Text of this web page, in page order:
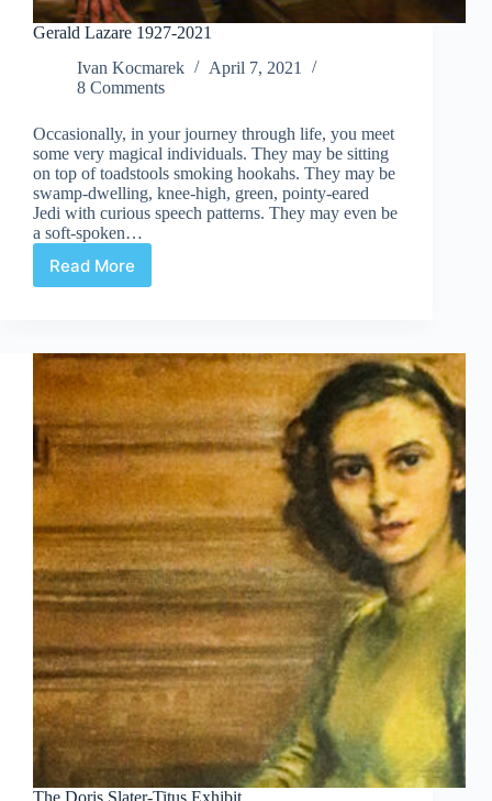
Gerald Lazare 1927-2021
Ivan Kocmarek
April 7, 2021
8 Comments
Occasionally, in your journey through life, you meet
some very magical individuals. They may be sitting
on top of toadstools smoking hookahs. They may be
swamp-dwelling, knee-high, green, pointy-eared
Jedi with curious speech patterns. They may even be
a soft-spoken…
Read More
Gerald
The Doris Slater-Titus Exhibit